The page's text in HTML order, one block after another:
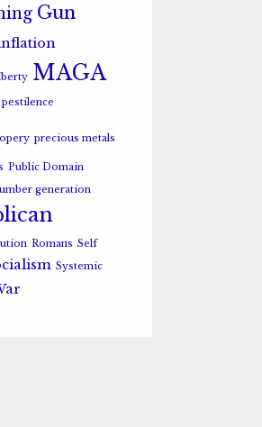
Gun
MAGA
pestilence
precious metals
Public Domain
generation
Romans Self
Systemic